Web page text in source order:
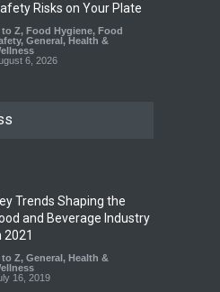
Risks on Your Plate
to Z, Food Hygiene, Food
, General , Health &
6, 2026
and Whisky Variants
Imposes One-
Ban on Analogue
to Z, Food Hygiene
,
Trends Shaping the
and Beverage Industry
2021
to Z, General , Health &
16, 2019